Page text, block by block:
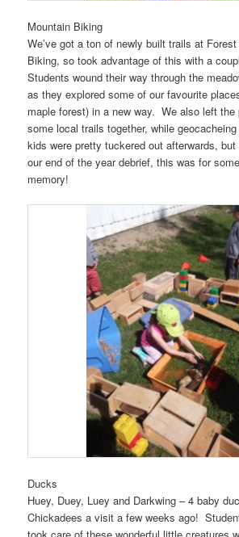
Mountain Biking
We’ve got a ton of newly built trails at
Biking, so took advantage of this with a
Students wound their way through the
as they explored some of our favourite
maple forest) in a new way. We also left
some local trails together, while
kids were pretty tuckered out afterwards,
our end of the year debrief, this was for
memory!
Ducks
Huey, Duey, Luey and Darkwing – 4 baby
Chickadees a visit a few weeks ago!